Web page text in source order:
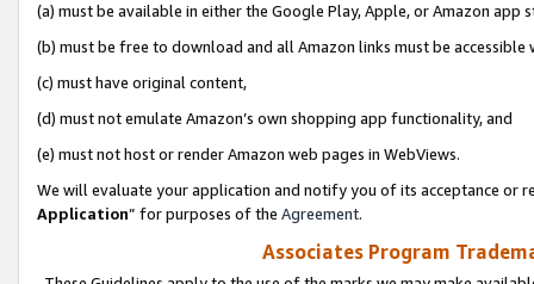
(a) must be available in either the Google Play, Apple, or Amazon app
(b) must be free to download and all Amazon links must be
(c) must have original content,
(d) must not emulate Amazon’s own shopping app functionality, and
(e) must not host or render Amazon web pages in WebViews.
We will evaluate your application and notify you of its acceptance or
Application” for purposes of the Agreement.
Associates Program